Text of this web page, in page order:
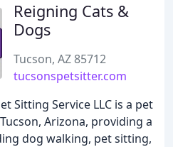
Reigning Cats &
Dogs
Tucson, AZ 85712
tucsonspetsitter.com
Sitting Service LLC is a pet
Arizona, providing a
dog walking, pet sitting,